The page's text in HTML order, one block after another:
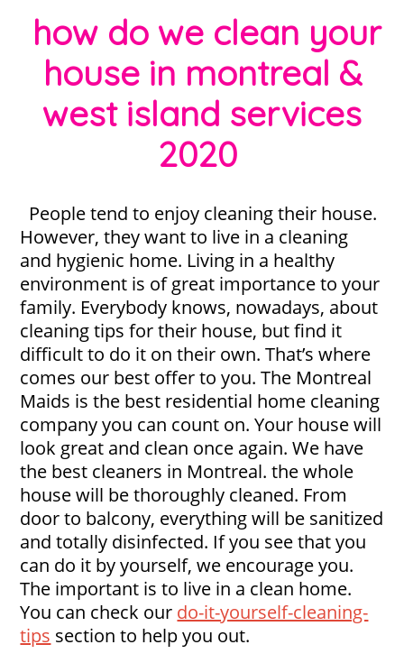
how do we clean your
house in montreal &
west island services
2020
People tend to enjoy cleaning their house.
However, they want to live in a cleaning
and hygienic home. Living in a healthy
environment is of great importance to your
family. Everybody knows, nowadays, about
cleaning tips for their house, but find it
difficult to do it on their own. That’s where
comes our best offer to you. The Montreal
Maids is the best residential home cleaning
company you can count on. Your house will
look great and clean once again. We have
the best cleaners in Montreal. the whole
house will be thoroughly cleaned. From
door to balcony, everything will be sanitized
and totally disinfected. If you see that you
can do it by yourself, we encourage you.
The important is to live in a clean home.
You can check our do-it-yourself-cleaning-
tips section to help you out.